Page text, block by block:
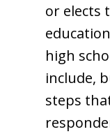
or elects
high
include,
steps